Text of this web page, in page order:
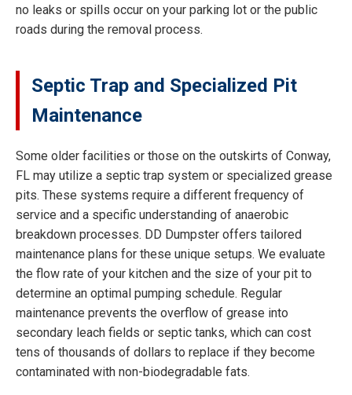
no leaks or spills occur on your parking lot or the public
roads during the removal process.
Septic Trap and Specialized Pit
Maintenance
Some older facilities or those on the outskirts of Conway,
FL may utilize a septic trap system or specialized grease
pits. These systems require a different frequency of
service and a specific understanding of anaerobic
breakdown processes. DD Dumpster offers tailored
maintenance plans for these unique setups. We evaluate
the flow rate of your kitchen and the size of your pit to
determine an optimal pumping schedule. Regular
maintenance prevents the overflow of grease into
secondary leach fields or septic tanks, which can cost
tens of thousands of dollars to replace if they become
contaminated with non-biodegradable fats.